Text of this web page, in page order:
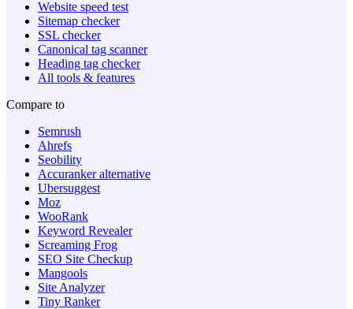
Website speed test
Sitemap checker
SSL checker
Canonical tag scanner
Heading tag checker
All tools & features
Compare to
Semrush
Ahrefs
Seobility
Accuranker alternative
Ubersuggest
Moz
WooRank
Keyword Revealer
Screaming Frog
SEO Site Checkup
Mangools
Site Analyzer
Tiny Ranker